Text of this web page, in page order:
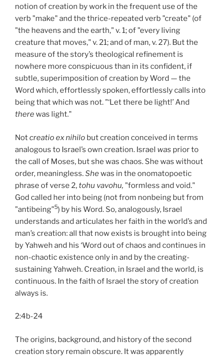
notion of creation by work in the frequent use of the
verb "make" and the thrice-repeated verb "create" (of
"the heavens and the earth," v. 1; of "every living
creature that moves," v. 21; and of man, v. 27). But the
measure of the story’s theological refinement is
nowhere more conspicuous than in its confident, if
subtle, superimposition of creation by Word — the
Word which, effortlessly spoken, effortlessly calls into
being that which was not. "‘Let there be light!’ And
therewas light."
Notcreatio ex nihilo but creation conceived in terms
analogous to Israel’s own creation. Israel was prior to
the call of Moses, but she was chaos. She was without
order, meaningless.Shewas in the onomatopoetic
phrase of verse 2,tohu vavohu, "formless and void."
God called her into being (not from nonbeing but from
"antibeing"5) by his Word. So, analogously, Israel
understands and articulates her faith in the world’s and
man’s creation: all that now exists is brought into being
by Yahweh and his ‘Word out of chaos and continues in
non-chaotic existence only in and by the creating-
sustaining Yahweh. Creation, in Israel and the world, is
continuous. In the faith of Israel the story of creation
always is.
2:4b-24
The origins, background, and history of the second
creation story remain obscure. It was apparently